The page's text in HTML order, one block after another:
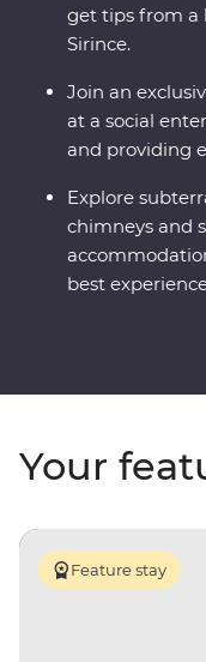
get tips from a
Sirince.
Join an
at a social
and providing
Explore
chimneys and
best
Your
Feature stay